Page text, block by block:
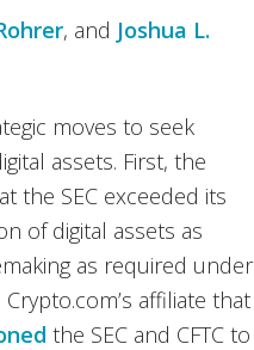
, and Joshua L.
moves to seek
assets. First, the
the SEC exceeded its
of digital assets as
as required under
affiliate that
the SEC and CFTC to